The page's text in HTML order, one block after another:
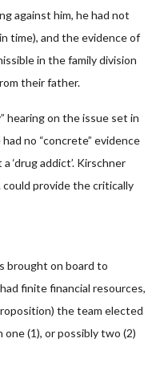
against him, he had not
time), and the evidence of
in the family division
their father.
hearing on the issue set in
no “concrete” evidence
‘drug addict’. Kirschner
could provide the critically
brought on board to
finite financial resources,
the team elected
(1), or possibly two (2)